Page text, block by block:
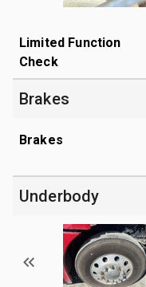
Limited Function
Check
Brakes
Brakes
Underbody